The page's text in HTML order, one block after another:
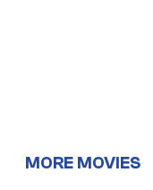
MORE MOVIES